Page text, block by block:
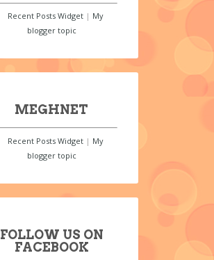
Recent Posts Widget| My
blogger topic
MEGHNET
Recent Posts Widget| My
blogger topic
FOLLOW US ON
FACEBOOK